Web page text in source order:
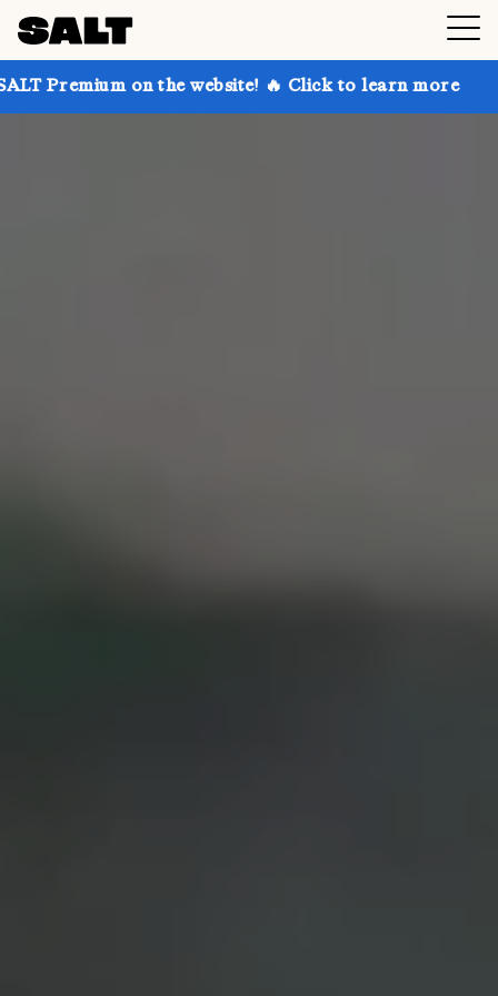
the website! 🔥 Click to learn more Get up to